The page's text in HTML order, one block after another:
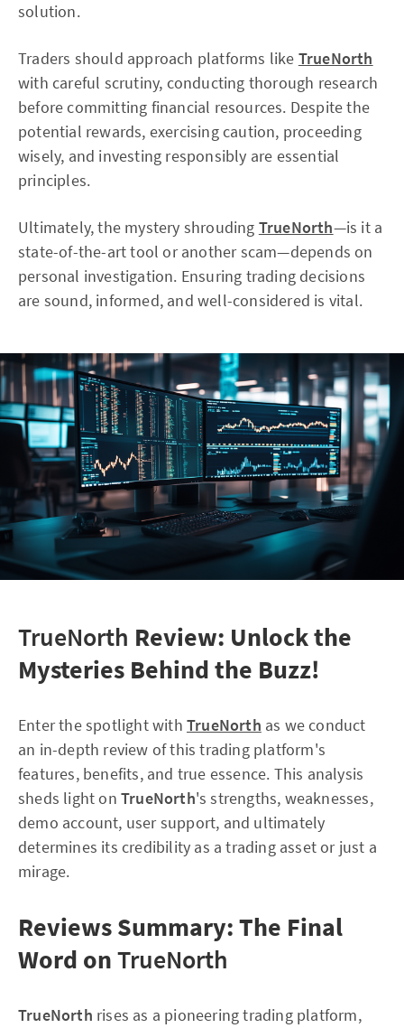
solution.
Traders should approach platforms like TrueNorth
with careful scrutiny, conducting thorough research
before committing financial resources. Despite the
potential rewards, exercising caution, proceeding
wisely, and investing responsibly are essential
principles.
Ultimately, the mystery shrouding TrueNorth—is it a
state-of-the-art tool or another scam—depends on
personal investigation. Ensuring trading decisions
are sound, informed, and well-considered is vital.
TrueNorth Review: Unlock the
Mysteries Behind the Buzz!
Enter the spotlight with TrueNorth as we conduct
an in-depth review of this trading platform's
features, benefits, and true essence. This analysis
sheds light on TrueNorth's strengths, weaknesses,
demo account, user support, and ultimately
determines its credibility as a trading asset or just a
mirage.
Reviews Summary: The Final
Word onTrueNorth
TrueNorth rises as a pioneering trading platform,